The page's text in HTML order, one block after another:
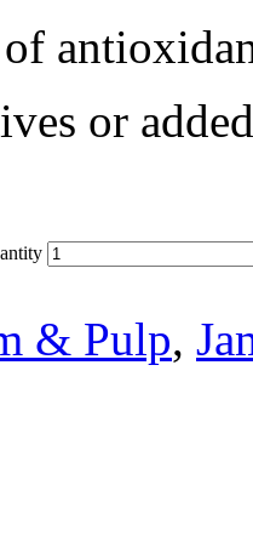
or
& Pulp,